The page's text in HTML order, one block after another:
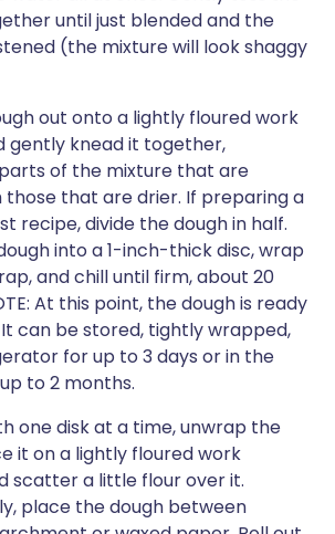
until just blended and the
(the mixture will look shaggy
out onto a lightly floured work
gently knead it together,
of the mixture that are
that are drier. If preparing a
recipe, divide the dough in half.
into a 1-inch-thick disc, wrap
and chill until firm, about 20
At this point, the dough is ready
can be stored, tightly wrapped,
for up to 3 days or in the
to 2 months.
one disk at a time, unwrap the
it on a lightly floured work
scatter a little flour over it.
place the dough between